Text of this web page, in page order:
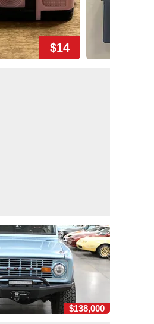
$14
$138,000